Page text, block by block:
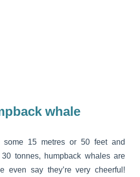
whale
15 metres or 50 feet and
tonnes, humpback whales are
even say they’re very cheerful!